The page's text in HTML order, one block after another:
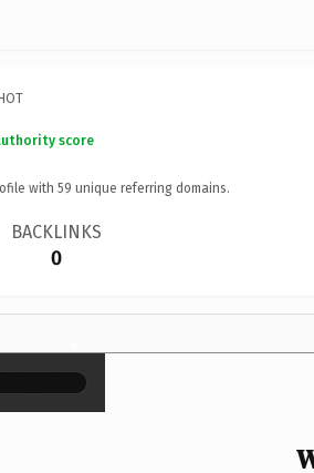
score
with 59 unique referring domains.
BACKLINKS
0
×